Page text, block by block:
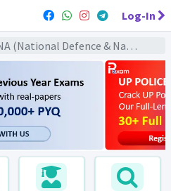
Log-In
Naval Academy) → NDA & NA All Previous Year Exams